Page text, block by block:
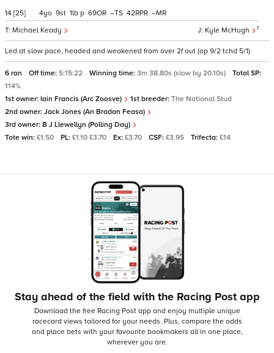
14 [25]
Kyle McHugh 7
Michael Keady
4 9 1 p 69 – 42 –
Led at slow pace, headed and weakened from over 2f out (op 9/2 tchd 5/1)
6 ran Off time: 5:15:22 Winning time: 3m 38.80s (slow by 20.10s)
Total SP:
114%
1st owner: Iain Francis (Arc Zoosve) 1st breeder: The National Stud
2nd owner: Jack Jones (An Bradan Feasa)
3rd owner: B J Llewellyn (Polling Day)
Tote win: £1.50 PL: £1.10 £3.70 Ex: £3.70 CSF: £3.95 Trifecta: £14
Stay ahead of the field with the Racing Post app
Download the free Racing Post app and enjoy multiple unique
racecard views tailored for your needs. Plus, compare the odds
and place bets with your favourite bookmakers all in one place,
wherever you are.